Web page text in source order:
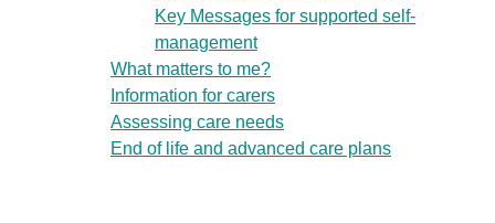
Key Messages for supported self-
management
What matters to me?
Information for carers
Assessing care needs
End of life and advanced care plans